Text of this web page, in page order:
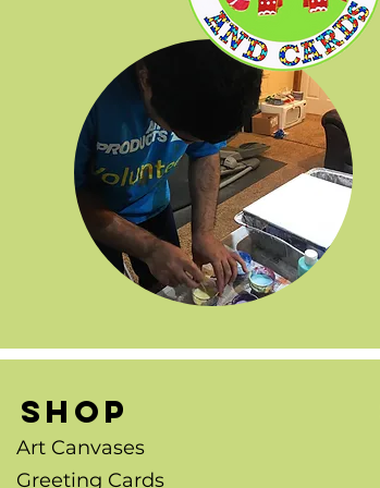
SHOP
Art Canvases
Greeting Cards